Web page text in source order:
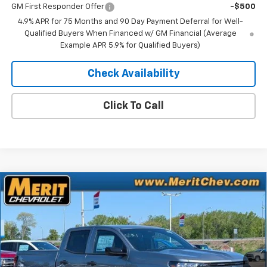
GM First Responder Offer
-$500
4.9% APR for 75 Months and 90 Day Payment Deferral for Well-
Qualified Buyers When Financed w/ GM Financial (Average
Example APR 5.9% for Qualified Buyers)
Check Availability
Click To Call
New 2026Chevrolet ColoradoTrail Boss
VIN:1GCPTEEK4T1229423Stock:265373Model:14E43
In Stock Ext. Int.
Window Sticker
$2,800
SAVINGS
$41,370
MERIT PRICE
Compare Vehicle